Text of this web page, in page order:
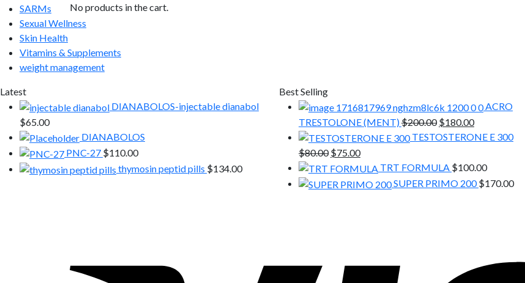
No products in the cart.
SARMs
Sexual Wellness
Skin Health
Vitamins & Supplements
weight management
Latest
DIANABOLOS-injectable dianabol
$65.00
DIANABOLOS
PNC-27 $110.00
thymosin peptid pills $134.00
Best Selling
ACRO
TRESTOLONE (MENT)$200.00 Original
price
$200.00.
$180.00Current
price
$180.00.
TESTOSTERONE E 300
$80.00 Original
price
was:
$75.00Current
price
is:
TRT FORMULA $100.00
SUPER PRIMO 200 $170.00